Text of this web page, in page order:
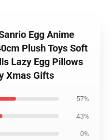
Egg Anime
Plush Toys Soft
Lazy Egg Pillows
Xmas Gifts
57%
43%
0%